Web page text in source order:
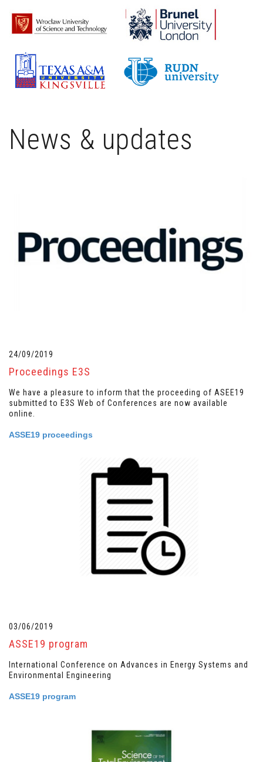
News & updates
24/09/2019
Proceedings E3S
We have a pleasure to inform that the proceeding of ASEE19
submitted to E3S Web of Conferences are now available
online.
ASSE19 proceedings
03/06/2019
ASSE19 program
International Conference on Advances in Energy Systems and
Environmental Engineering
ASSE19 program